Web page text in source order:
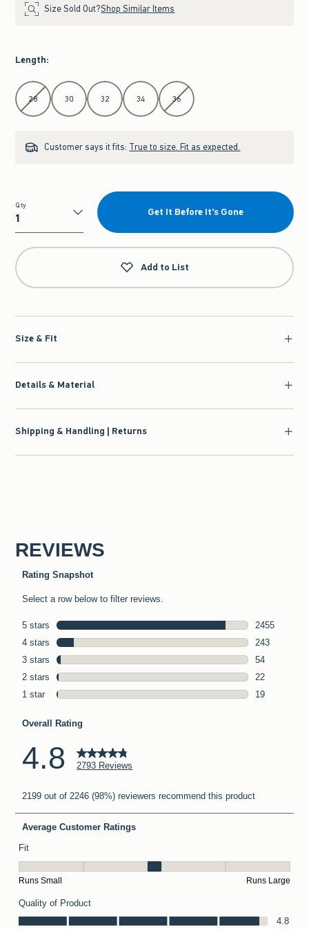
Size Sold Out?Shop Similar Items
Length:
Select Length
28 30 32 34 36
Customer says it fits: True to size. Fit as expected.
Qty
Qty
Get It Before It's Gone
Add to List
Size & Fit
Details & Material
Shipping & Handling | Returns